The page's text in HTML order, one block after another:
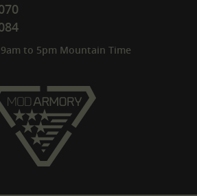
9am to 5pm Mountain Time